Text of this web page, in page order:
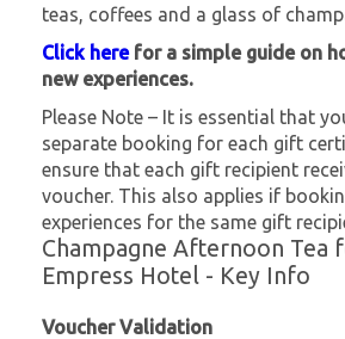
teas, coffees and a glass of
Click herefor a simple guide on
new experiences.
Please Note – It is essential that
separate booking for each gift
ensure that each gift recipient
voucher. This also applies if
experiences for the same gift
Champagne Afternoon Tea
Empress Hotel - Key Info
Voucher Validation